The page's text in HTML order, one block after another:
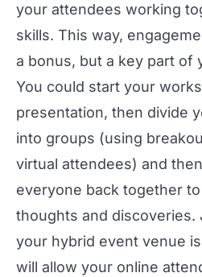
your attendees working
skills. This way,
a bonus, but a key part of
You could start your
presentation, then divide
into groups (using
virtual attendees) and
everyone back together
thoughts and discoveries.
your hybrid event venue
will allow your online